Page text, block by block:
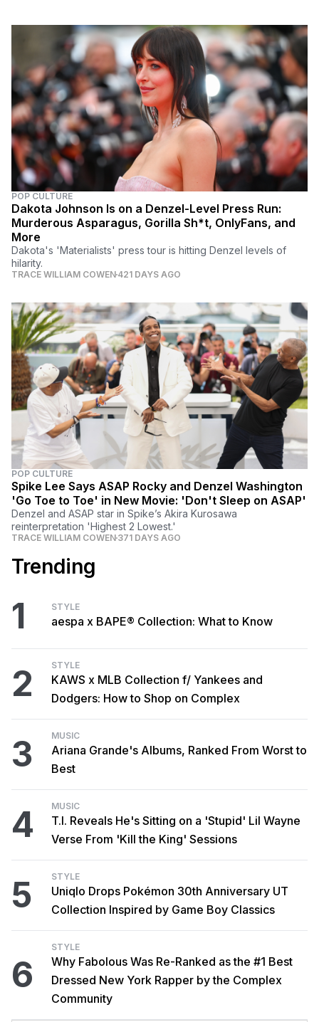
POP CULTURE
Dakota Johnson Is on a Denzel-Level Press Run:
Murderous Asparagus, Gorilla Sh*t, OnlyFans, and
More
Dakota's 'Materialists' press tour is hitting Denzel levels of
hilarity.
TRACE WILLIAM COWEN 421 DAYS AGO
POP CULTURE
Spike Lee Says ASAP Rocky and Denzel Washington
'Go Toe to Toe' in New Movie: 'Don't Sleep on ASAP'
Denzel and ASAP star in Spike’s Akira Kurosawa
reinterpretation 'Highest 2 Lowest.'
TRACE WILLIAM COWEN 371 DAYS AGO
Trending
1 STYLE
aespa x BAPE® Collection: What to Know
2 STYLE
KAWS x MLB Collection f/ Yankees and
Dodgers: How to Shop on Complex
3 MUSIC
Ariana Grande's Albums, Ranked From Worst to
Best
4 MUSIC
T.I. Reveals He's Sitting on a 'Stupid' Lil Wayne
Verse From 'Kill the King' Sessions
5 STYLE
Uniqlo Drops Pokémon 30th Anniversary UT
Collection Inspired by Game Boy Classics
6
STYLE
Why Fabolous Was Re-Ranked as the #1 Best
Dressed New York Rapper by the Complex
Community